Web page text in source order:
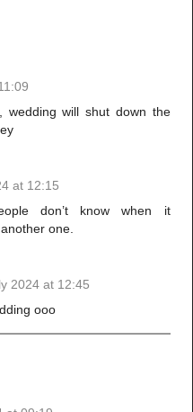
wedding will shut down the
at 12:15
don’t know when it
one.
2024 at 12:45
ooo